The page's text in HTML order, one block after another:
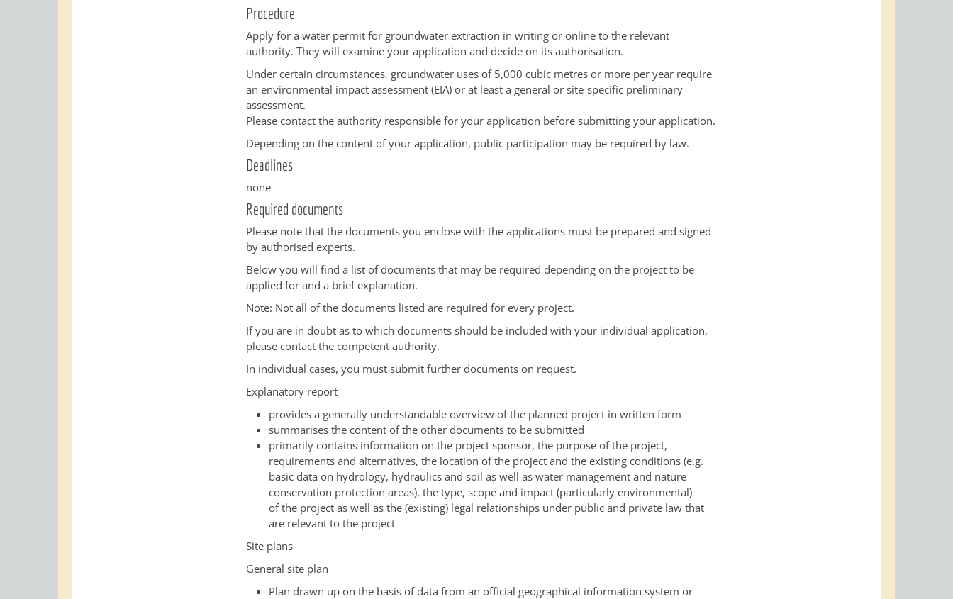
Procedure
Apply for a water permit for groundwater extraction in writing or online to the relevant
authority. They will examine your application and decide on its authorisation.
Under certain circumstances, groundwater uses of 5,000 cubic metres or more per year require
an environmental impact assessment (EIA) or at least a general or site-specific preliminary
assessment.
Please contact the authority responsible for your application before submitting your application.
Depending on the content of your application, public participation may be required by law.
Deadlines
none
Required documents
Please note that the documents you enclose with the applications must be prepared and signed
by authorised experts.
Below you will find a list of documents that may be required depending on the project to be
applied for and a brief explanation.
Note: Not all of the documents listed are required for every project.
If you are in doubt as to which documents should be included with your individual application,
please contact the competent authority.
In individual cases, you must submit further documents on request.
Explanatory report
provides a generally understandable overview of the planned project in written form
summarises the content of the other documents to be submitted
primarily contains information on the project sponsor, the purpose of the project,
requirements and alternatives, the location of the project and the existing conditions (e.g.
basic data on hydrology, hydraulics and soil as well as water management and nature
conservation protection areas), the type, scope and impact (particularly environmental)
of the project as well as the (existing) legal relationships under public and private law that
are relevant to the project
Site plans
General site plan
Plan drawn up on the basis of data from an official geographical information system or